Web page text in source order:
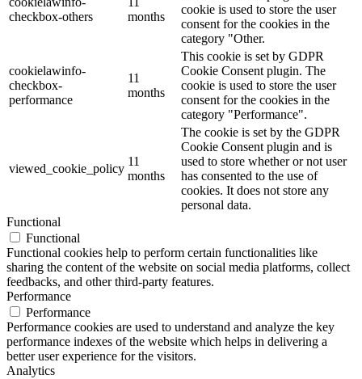
checkbox-others
months
cookie is used to store the user
consent for the cookies in the
category "Other.
cookielawinfo-
checkbox-
performance
11
months
This cookie is set by GDPR
Cookie Consent plugin. The
cookie is used to store the user
consent for the cookies in the
category "Performance".
viewed_cookie_policy
11
months
The cookie is set by the GDPR
Cookie Consent plugin and is
used to store whether or not user
has consented to the use of
cookies. It does not store any
personal data.
Functional
Functional
Functional cookies help to perform certain functionalities like
sharing the content of the website on social media platforms, collect
feedbacks, and other third-party features.
Performance
Performance
Performance cookies are used to understand and analyze the key
performance indexes of the website which helps in delivering a
better user experience for the visitors.
Analytics